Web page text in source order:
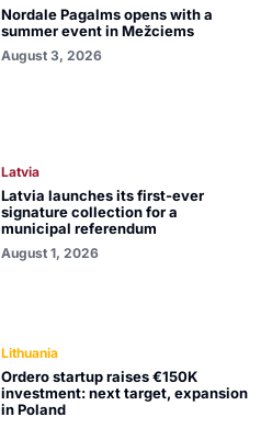
Nordale Pagalms opens with a
summer event in Mežciems
August 3, 2026
Latvia
Latvia launches its first-ever
signature collection for a
municipal referendum
August 1, 2026
Lithuania
Ordero startup raises €150K
investment: next target, expansion
in Poland